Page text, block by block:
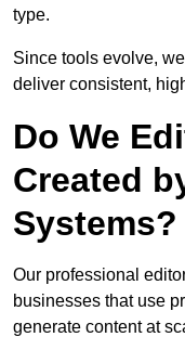
type.
Since tools evolve,
deliver consistent,
Do We
Created
Systems?
Our professional
businesses that use
generate content at